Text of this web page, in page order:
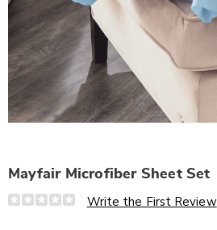
Mayfair Microfiber Sheet Set
Details
https://www.wards.com/p/mayfair-
Write the First Review